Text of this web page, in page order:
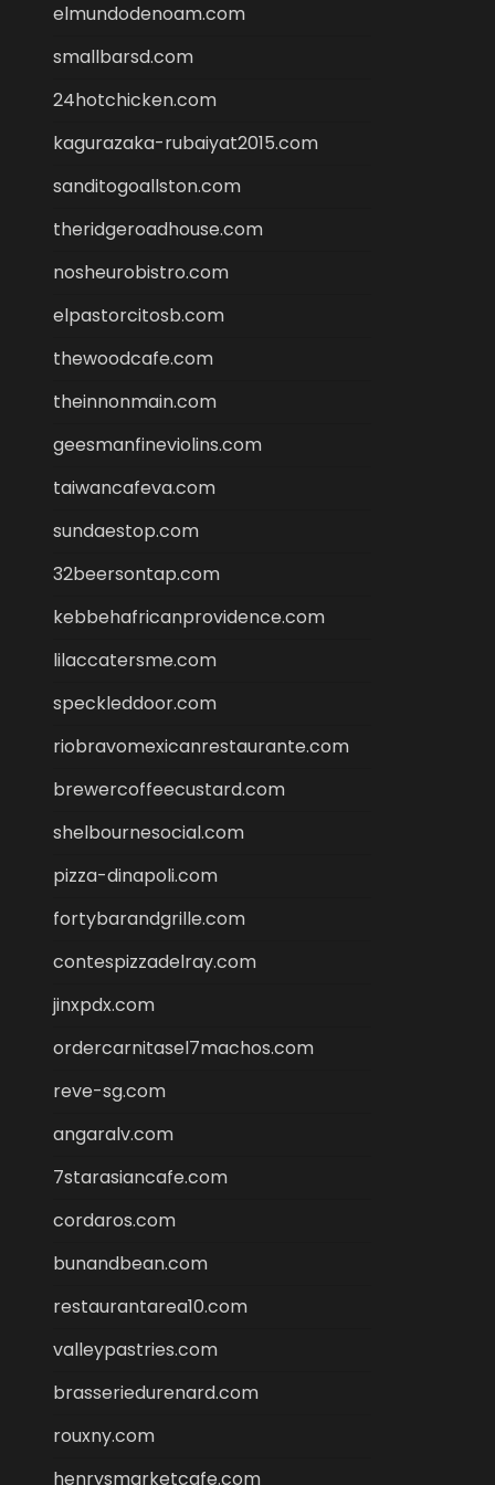
elmundodenoam.com
smallbarsd.com
24hotchicken.com
kagurazaka-rubaiyat2015.com
sanditogoallston.com
theridgeroadhouse.com
nosheurobistro.com
elpastorcitosb.com
thewoodcafe.com
theinnonmain.com
geesmanfineviolins.com
taiwancafeva.com
sundaestop.com
32beersontap.com
kebbehafricanprovidence.com
lilaccatersme.com
speckleddoor.com
riobravomexicanrestaurante.com
brewercoffeecustard.com
shelbournesocial.com
pizza-dinapoli.com
fortybarandgrille.com
contespizzadelray.com
jinxpdx.com
ordercarnitasel7machos.com
reve-sg.com
angaralv.com
7starasiancafe.com
cordaros.com
bunandbean.com
restaurantarea10.com
valleypastries.com
brasseriedurenard.com
rouxny.com
henrysmarketcafe.com